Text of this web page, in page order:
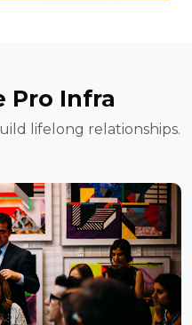
Pro Infra
lifelong relationships.